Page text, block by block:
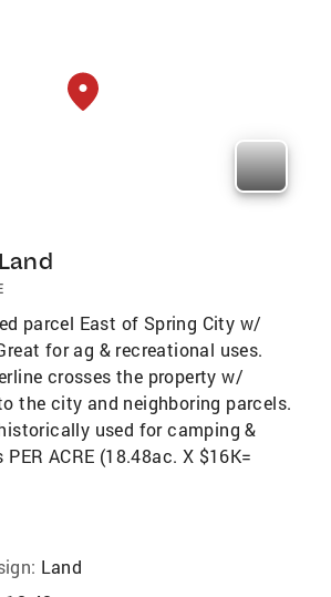
parcel East of Spring City w/
for ag & recreational uses.
crosses the property w/
the city and neighboring parcels.
used for camping &
ACRE (18.48ac. X $16K=
Land